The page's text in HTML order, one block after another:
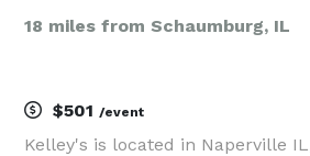
18 miles from Schaumburg, IL
$501 /event
Kelley's is located in Naperville